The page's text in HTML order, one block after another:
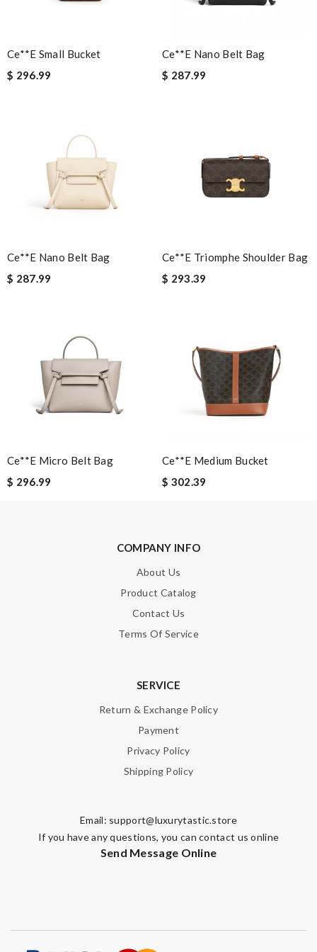
Nick Name
Leave message
Note: HTML is not translated!
SUBMIT
Ce**e Small Bucket
$ 296.99
Ce**e Nano Belt Bag
$ 287.99
Ce**e Nano Belt Bag
$ 287.99
Ce**e Triomphe Shoulder Bag
$ 293.39
Ce**e Micro Belt Bag
$ 296.99
Ce**e Medium Bucket
$ 302.39
COMPANY INFO
About Us
Product Catalog
Contact Us
Terms Of Service
SERVICE
Return & Exchange Policy
Payment
Privacy Policy
Shipping Policy
Email: support@luxurytastic.store
If you have any questions, you can contact us online
Send Message Online